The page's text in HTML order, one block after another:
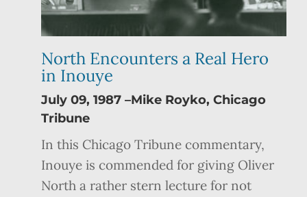
North Encounters a Real Hero
in Inouye
July 09, 1987 –Mike Royko, Chicago
Tribune
In this Chicago Tribune commentary,
Inouye is commended for giving Oliver
North a rather stern lecture for not